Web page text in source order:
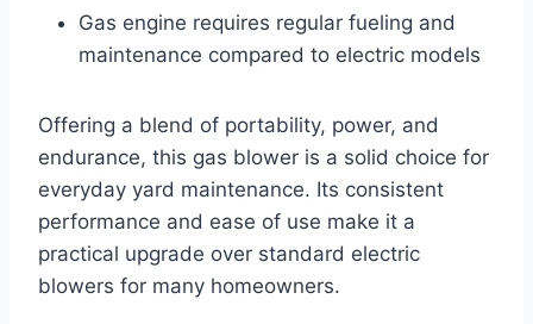
Gas engine requires regular fueling and
maintenance compared to electric models
Offering a blend of portability, power, and
endurance, this gas blower is a solid choice for
everyday yard maintenance. Its consistent
performance and ease of use make it a
practical upgrade over standard electric
blowers for many homeowners.